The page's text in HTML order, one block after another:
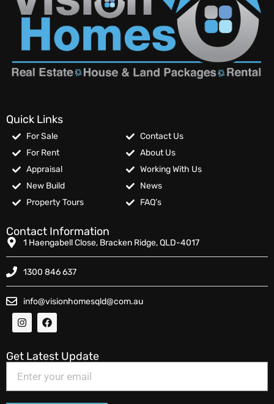
Quick Links
For Sale
For Rent
Appraisal
New Build
Property Tours
Contact Us
About Us
Working With Us
News
FAQ’s
Contact Information
1 Haengabell Close, Bracken Ridge, QLD-4017
1300 846 637
info@visionhomesqld@com.au
Get Latest Update